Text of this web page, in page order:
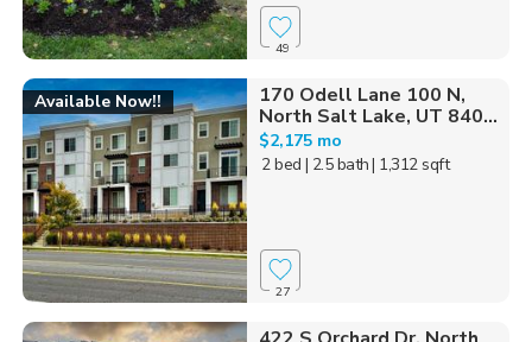
49
Available Now!!
170 Odell Lane 100 N,
North Salt Lake, UT 840...
$2,175 mo
2 bed | 2.5 bath| 1,312 sqft
27